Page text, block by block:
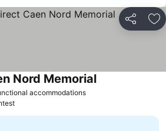
Share
accommodationsSee prices
Nord MemorialSee prices